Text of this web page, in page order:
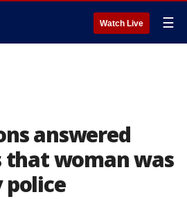
Watch Live ☰
answered
that woman was
police